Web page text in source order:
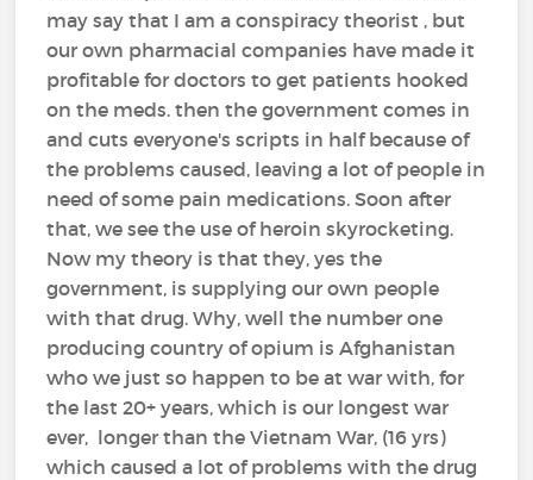
may say that I am a conspiracy theorist , but
our own pharmacial companies have made it
profitable for doctors to get patients hooked
on the meds. then the government comes in
and cuts everyone's scripts in half because of
the problems caused, leaving a lot of people in
need of some pain medications. Soon after
that, we see the use of heroin skyrocketing.
Now my theory is that they, yes the
government, is supplying our own people
with that drug. Why, well the number one
producing country of opium is Afghanistan
who we just so happen to be at war with, for
the last 20+ years, which is our longest war
ever, longer than the Vietnam War, (16 yrs)
which caused a lot of problems with the drug